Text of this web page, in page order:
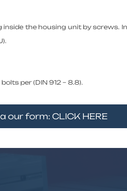
the housing unit by screws.
per (DIN 912 – 8.8).
form: CLICK HERE